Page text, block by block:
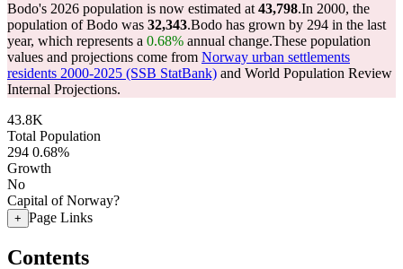
Bodo's 2026 population is now estimated at 43,798.In 2000, the
population of Bodo was 32,343.Bodo has grown by 294 in the last
year, which represents a 0.68% annual change.These population
values and projections come from Norway urban settlements
residents 2000-2025 (SSB StatBank) and World Population Review
Internal Projections.
43.8K
Total Population
294 0.68%
Growth
No
Capital of Norway?
+ Page Links
Contents